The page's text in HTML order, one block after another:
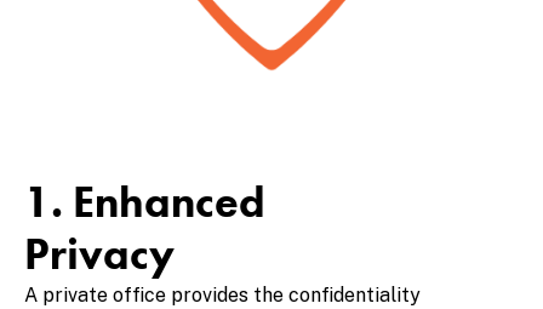
1. Enhanced
Privacy
A private office provides the confidentiality